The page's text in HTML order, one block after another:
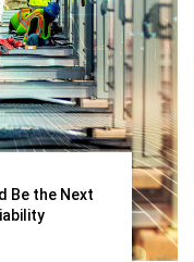
Be the Next